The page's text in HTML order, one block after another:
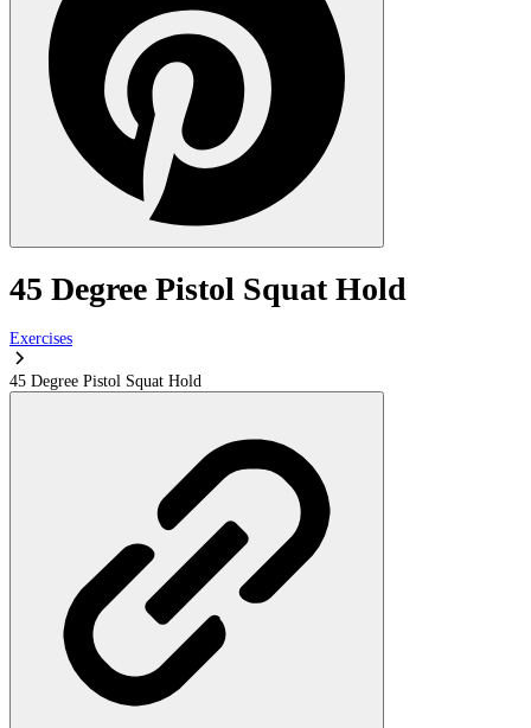
45 Degree Pistol Squat Hold
Exercises
45 Degree Pistol Squat Hold